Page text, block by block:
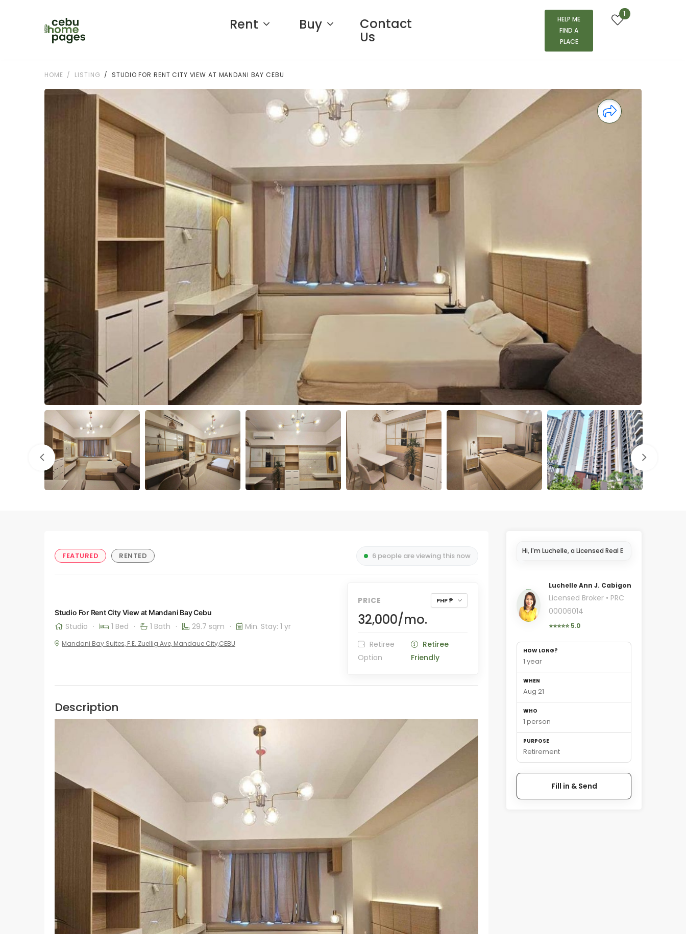
Rent Buy Contact
Us
HELP ME
FIND A
PLACE
1
HOME LISTING STUDIO FOR RENT CITY VIEW AT MANDANI BAY CEBU
FEATURED RENTED 6 people are viewing this now
Studio For Rent City View at Mandani Bay Cebu
Studio · 1 Bed · 1 Bath · 29.7 sqm · Min. Stay: 1 yr
Mandani Bay Suites, F.E. Zuellig Ave, Mandaue City,CEBU
PRICE PHP ₱
32,000/mo.
Retiree
Option
Retiree
Friendly
Description
Hi, I'm Luchelle, a Licensed Real
Luchelle Ann J. Cabigon
Licensed Broker • PRC
00006014
⭐⭐⭐⭐⭐ 5.0
HOW LONG?
1 year
WHEN
Aug 21
WHO
1 person
PURPOSE
Retirement
Fill in & Send